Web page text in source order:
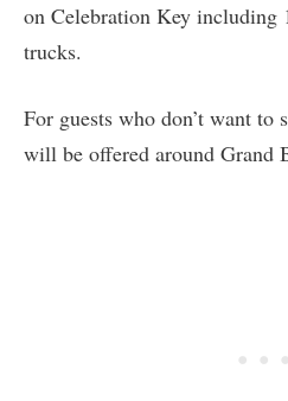
on Celebration Key including
trucks.
For guests who don’t want to
will be offered around Grand